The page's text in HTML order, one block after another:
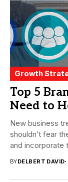
Growth
Top 5
Need to
New business
shouldn’t fear
and incorporate
BYDELBERT DAVID